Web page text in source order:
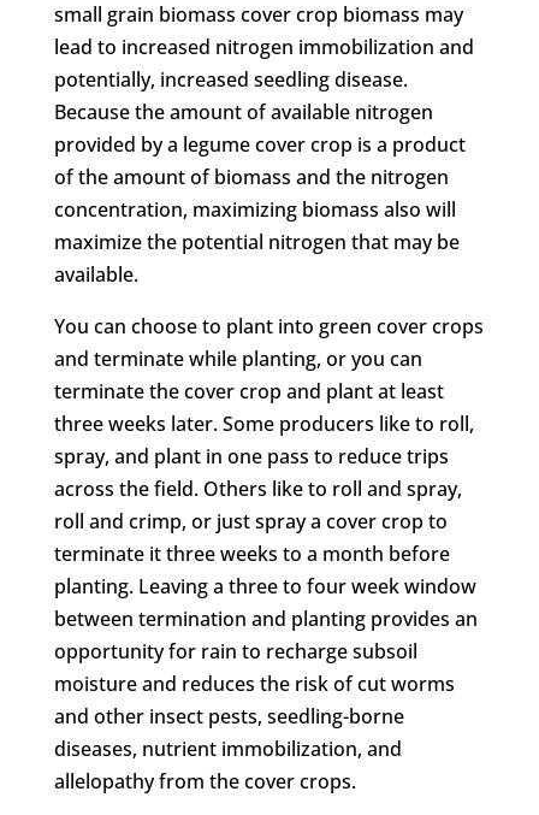
small grain biomass cover crop biomass may
lead to increased nitrogen immobilization and
potentially, increased seedling disease.
Because the amount of available nitrogen
provided by a legume cover crop is a product
of the amount of biomass and the nitrogen
concentration, maximizing biomass also will
maximize the potential nitrogen that may be
available.
You can choose to plant into green cover crops
and terminate while planting, or you can
terminate the cover crop and plant at least
three weeks later. Some producers like to roll,
spray, and plant in one pass to reduce trips
across the field. Others like to roll and spray,
roll and crimp, or just spray a cover crop to
terminate it three weeks to a month before
planting. Leaving a three to four week window
between termination and planting provides an
opportunity for rain to recharge subsoil
moisture and reduces the risk of cut worms
and other insect pests, seedling-borne
diseases, nutrient immobilization, and
allelopathy from the cover crops.